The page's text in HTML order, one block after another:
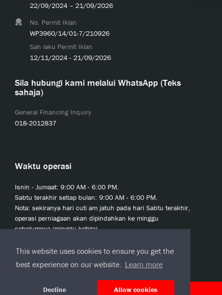
This website uses cookies to ensure you get the
best experience on our website. Learn more
Decline Allow cookies
22/09/2024 – 21/09/2026
No. Permit Iklan
WP3960/14/01-7/210926
Sah laku Permit Iklan
12/11/2024 - 21/09/2026
Sila hubungi kami melalui WhatsApp (Teks
sahaja)
General Financing Inquiry
018-2012837
Waktu operasi
Isnin - Jumaat: 9:00 AM - 6:00 PM.
Sabtu terakhir setiap bulan: 9:00 AM - 6:00 PM.
Nota: sekiranya hari cuti am jatuh pada hari Sabtu terakhir,
operasi perniagaan akan dipindahkan ke minggu
sebelumnya (minggu ketiga).
© 2020 JCL Credit Leasing Sdn Bhd (413411-H)